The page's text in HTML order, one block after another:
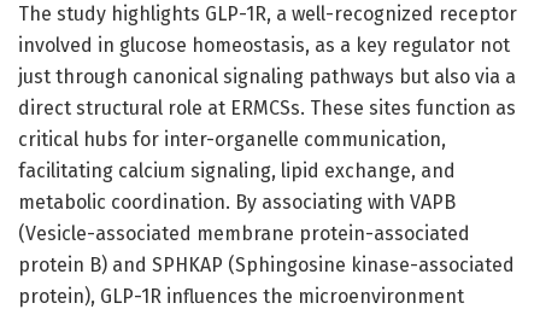
The study highlights GLP-1R, a well-recognized receptor
involved in glucose homeostasis, as a key regulator not
just through canonical signaling pathways but also via a
direct structural role at ERMCSs. These sites function as
critical hubs for inter-organelle communication,
facilitating calcium signaling, lipid exchange, and
metabolic coordination. By associating with VAPB
(Vesicle-associated membrane protein-associated
protein B) and SPHKAP (Sphingosine kinase-associated
protein), GLP-1R influences the microenvironment